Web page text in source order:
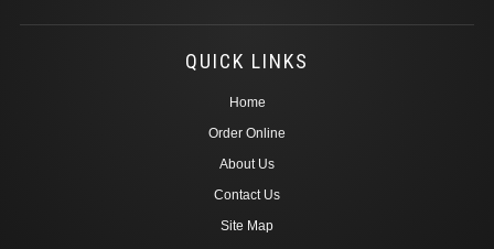
QUICK LINKS
Home
Order Online
About Us
Contact Us
Site Map